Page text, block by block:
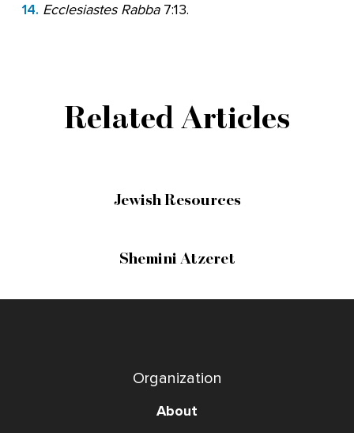
14. Ecclesiastes Rabba 7:13.
Related Articles
Jewish Resources
Shemini Atzeret
Organization
About